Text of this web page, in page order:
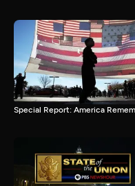
Special Report: America